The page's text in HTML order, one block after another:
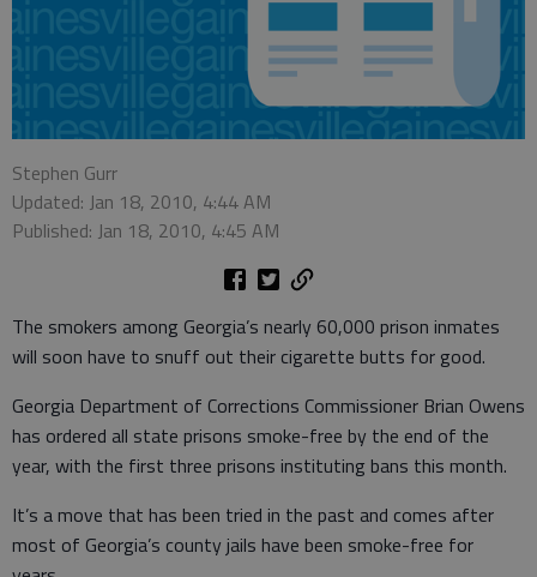
Stephen Gurr
Updated: Jan 18, 2010, 4:44 AM
Published: Jan 18, 2010, 4:45 AM
The smokers among Georgia’s nearly 60,000 prison inmates
will soon have to snuff out their cigarette butts for good.
Georgia Department of Corrections Commissioner Brian Owens
has ordered all state prisons smoke-free by the end of the
year, with the first three prisons instituting bans this month.
It’s a move that has been tried in the past and comes after
most of Georgia’s county jails have been smoke-free for